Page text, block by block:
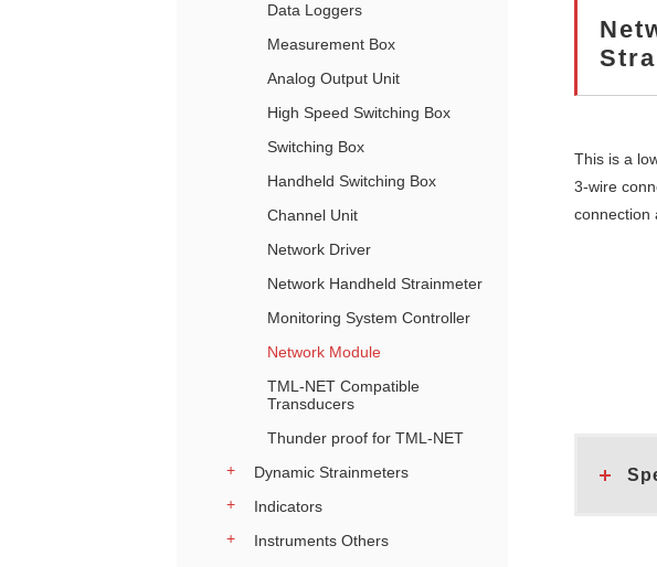
This is a
3-wire
connection
Data Loggers
Measurement Box
Analog Output Unit
High Speed Switching Box
Switching Box
Handheld Switching Box
Channel Unit
Network Driver
Network Handheld Strainmeter
Monitoring System Controller
Network Module
TML-NET Compatible
Transducers
Thunder proof for TML-NET
Dynamic Strainmeters
Indicators
Instruments Others